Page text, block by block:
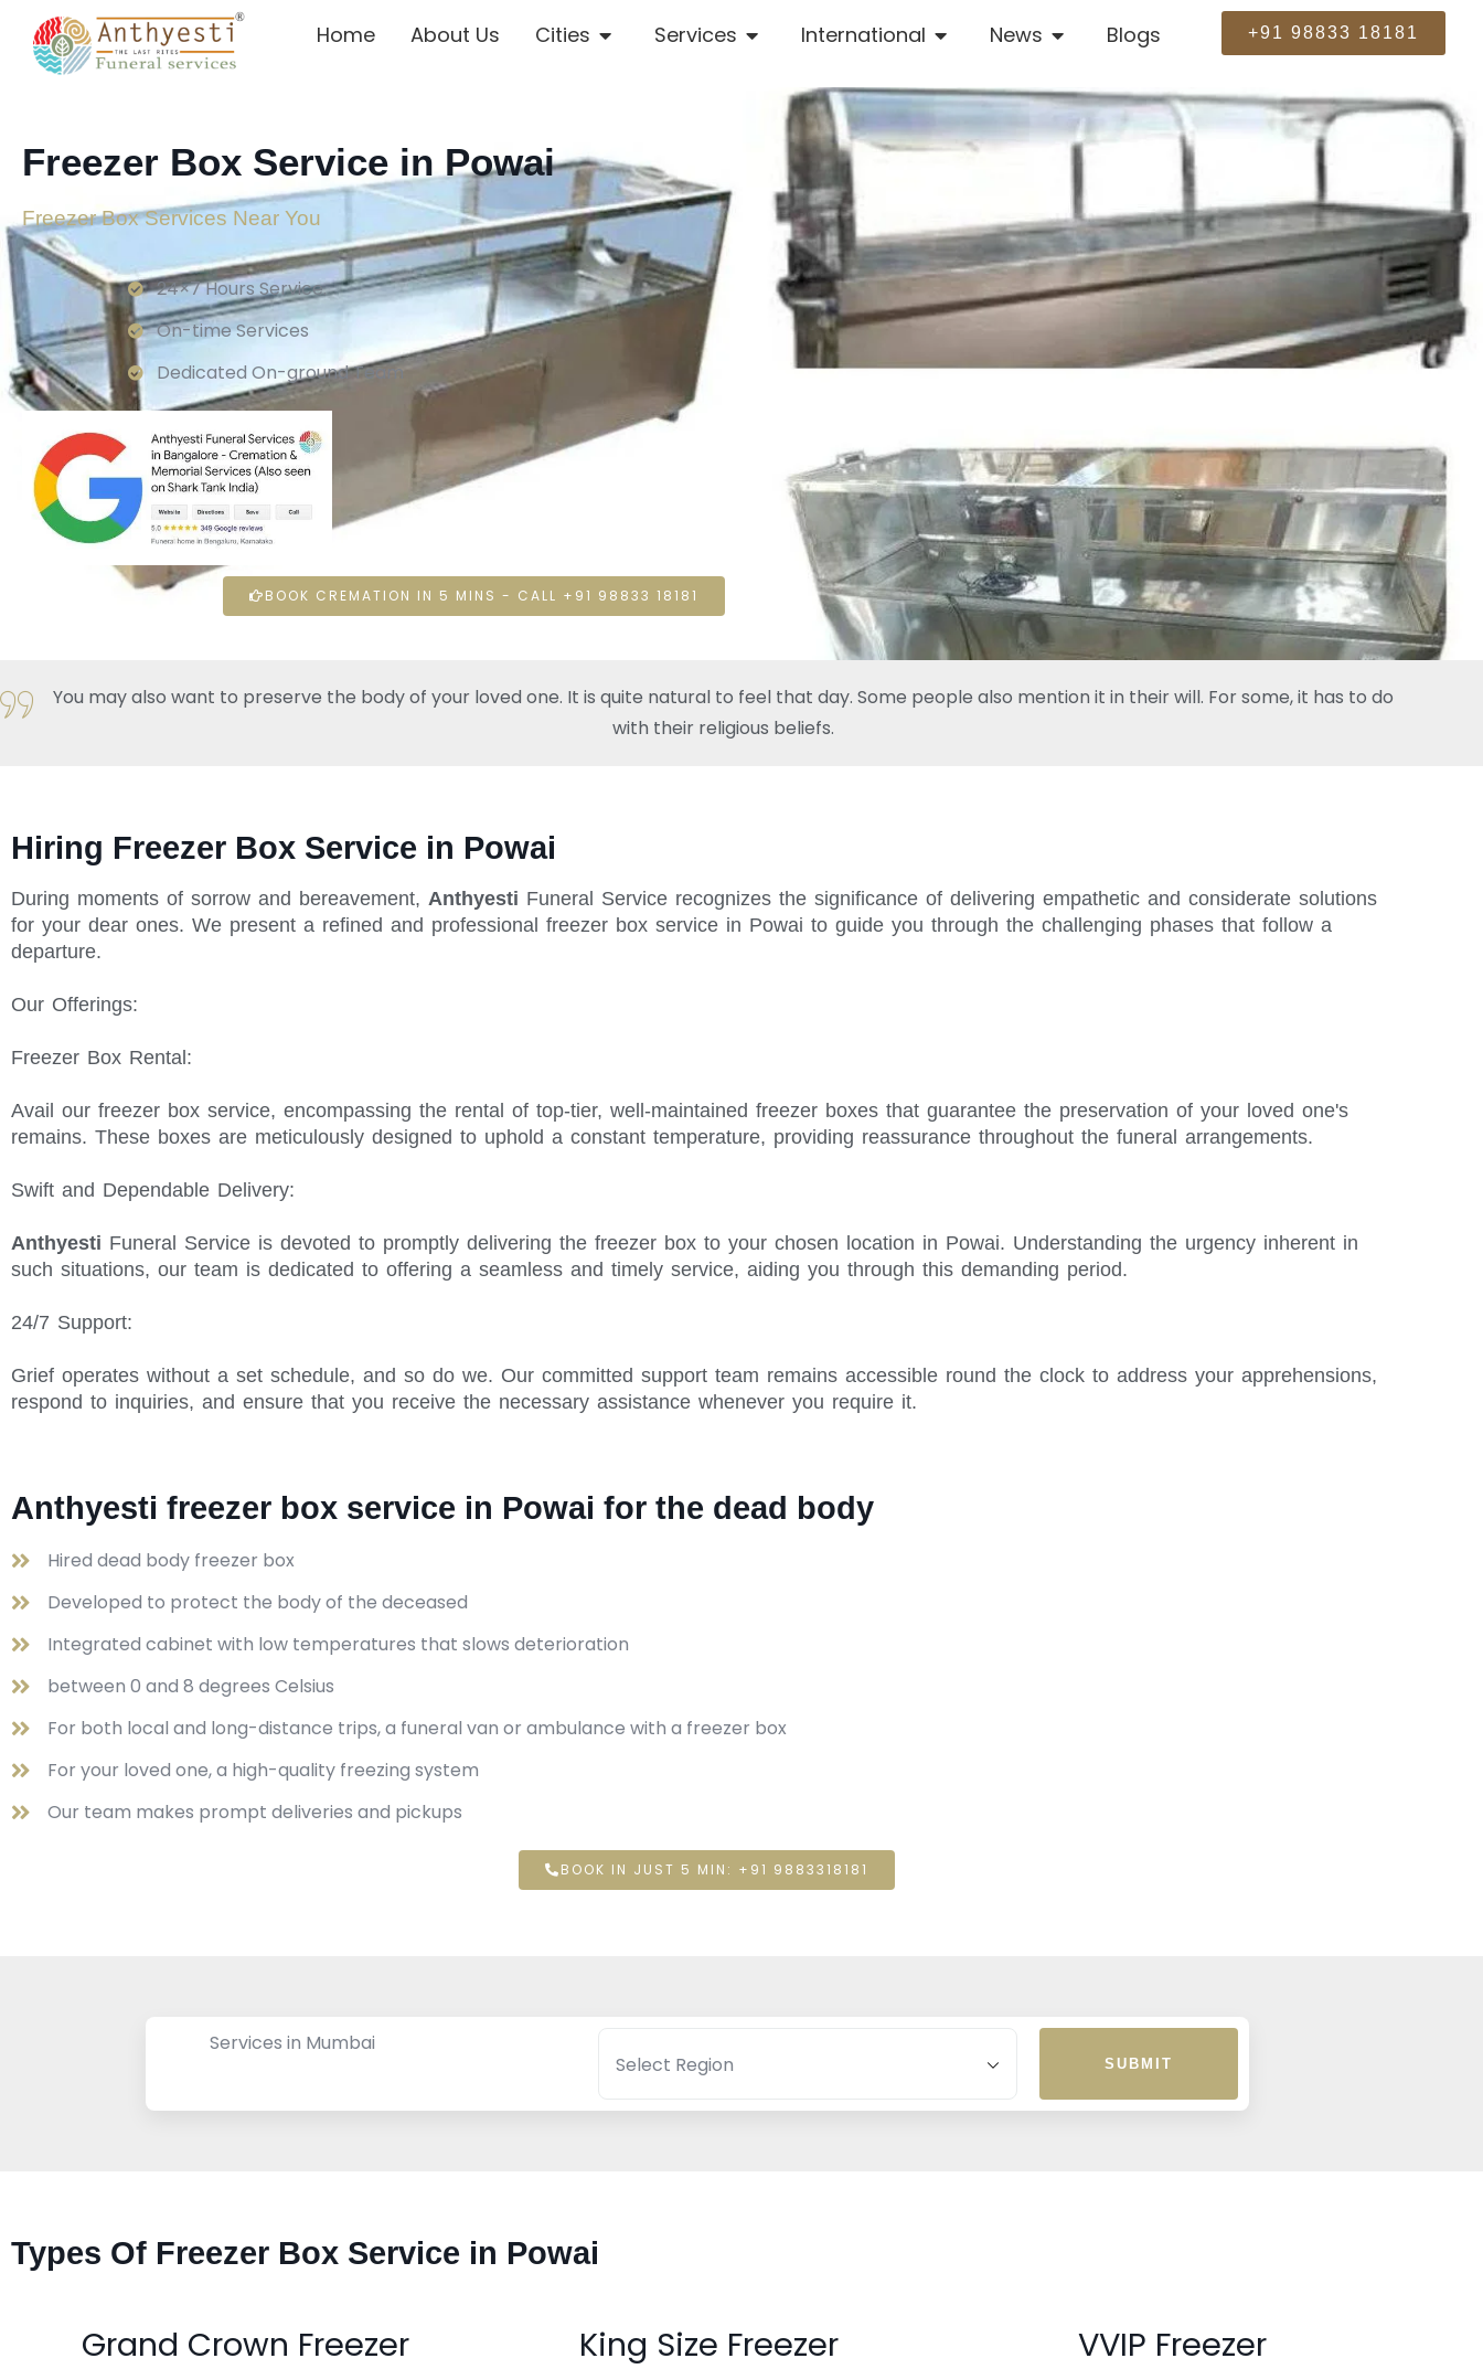
Home About Us Cities Services International News Blogs +91 98833 18181
Freezer Box Service in Powai
Freezer Box Services Near You
24×7 Hours Service.
On-time Services
Dedicated On-ground Team
BOOK CREMATION IN 5 MINS - CALL +91 98833 18181
You may also want to preserve the body of your loved one. It is quite natural to feel that day. Some people also mention it in their will. For some, it has to do
with their religious beliefs.
Hiring Freezer Box Service in Powai
During moments of sorrow and bereavement, Anthyesti Funeral Service recognizes the significance of delivering empathetic and considerate solutions
for your dear ones. We present a refined and professional freezer box service in Powai to guide you through the challenging phases that follow a
departure.
Our Offerings:
Freezer Box Rental:
Avail our freezer box service, encompassing the rental of top-tier, well-maintained freezer boxes that guarantee the preservation of your loved one's
remains. These boxes are meticulously designed to uphold a constant temperature, providing reassurance throughout the funeral arrangements.
Swift and Dependable Delivery:
Anthyesti Funeral Service is devoted to promptly delivering the freezer box to your chosen location in Powai. Understanding the urgency inherent in
such situations, our team is dedicated to offering a seamless and timely service, aiding you through this demanding period.
24/7 Support:
Grief operates without a set schedule, and so do we. Our committed support team remains accessible round the clock to address your apprehensions,
respond to inquiries, and ensure that you receive the necessary assistance whenever you require it.
Anthyesti freezer box service in Powai for the dead body
Hired dead body freezer box
Developed to protect the body of the deceased
Integrated cabinet with low temperatures that slows deterioration
between 0 and 8 degrees Celsius
For both local and long-distance trips, a funeral van or ambulance with a freezer box
For your loved one, a high-quality freezing system
Our team makes prompt deliveries and pickups
BOOK IN JUST 5 MIN: +91 9883318181
Services in Mumbai
SUBMIT
Types Of Freezer Box Service in Powai
Grand Crown Freezer King Size Freezer VVIP Freezer